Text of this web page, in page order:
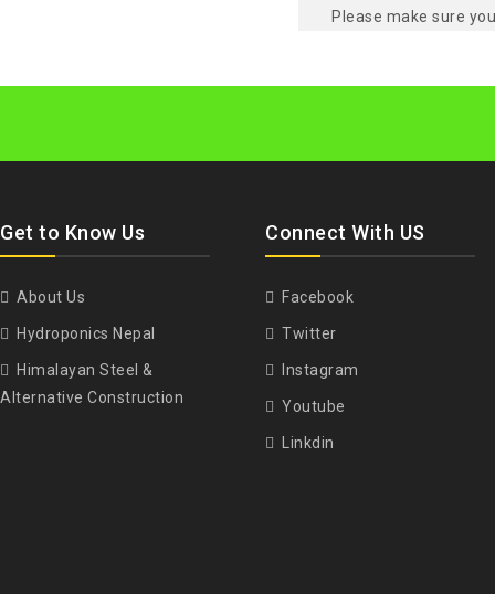
Please make sure
Get to Know Us
About Us
Hydroponics Nepal
Himalayan Steel &
Alternative Construction
Connect With US
Facebook
Twitter
Instagram
Youtube
Linkdin